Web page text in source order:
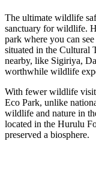
The ultimate wildlife
sanctuary for wildlife.
park where you can
situated in the Cultural
nearby, like Sigiriya,
worthwhile wildlife
With fewer wildlife
Eco Park, unlike
wildlife and nature in
located in the Hurulu
preserved a biosphere.